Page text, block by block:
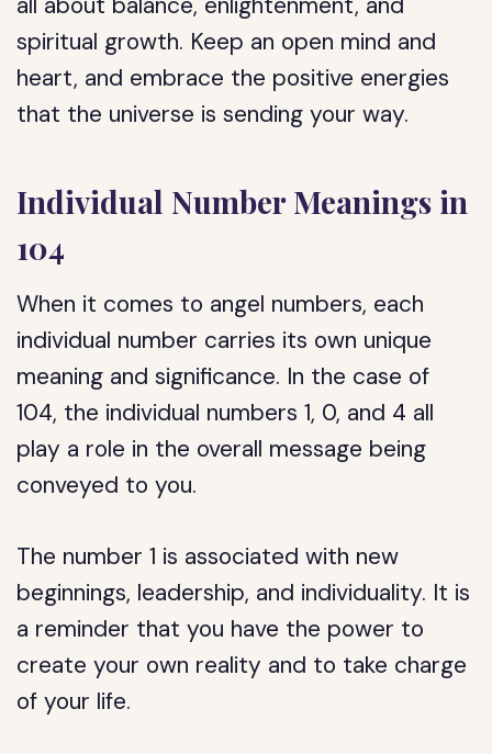
spiritual growth. Keep an open mind and
heart, and embrace the positive energies
that the universe is sending your way.
Individual Number Meanings in
104
When it comes to angel numbers, each
individual number carries its own unique
meaning and significance. In the case of
104, the individual numbers 1, 0, and 4 all
play a role in the overall message being
conveyed to you.
The number 1 is associated with new
beginnings, leadership, and individuality. It is
a reminder that you have the power to
create your own reality and to take charge
of your life.